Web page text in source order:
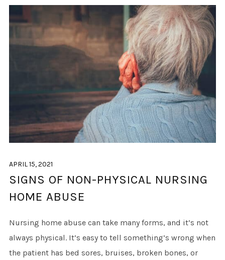
APRIL 15, 2021
SIGNS OF NON-PHYSICAL NURSING
HOME ABUSE
Nursing home abuse can take many forms, and it’s not
always physical. It’s easy to tell something’s wrong when
the patient has bed sores, bruises, broken bones, or